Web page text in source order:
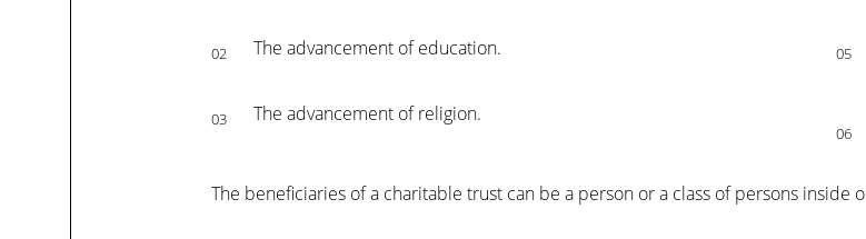
02 The advancement of education.
03 The advancement of religion.
05
06
The beneficiaries of a charitable trust can be a person or a class of persons inside